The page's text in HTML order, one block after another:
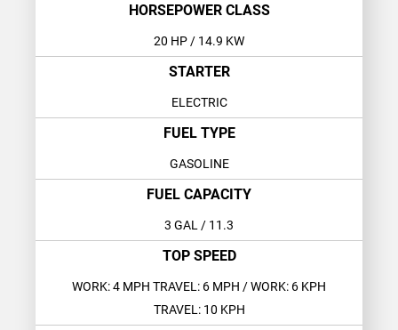
HORSEPOWER CLASS
20 HP / 14.9 KW
STARTER
ELECTRIC
FUEL TYPE
GASOLINE
FUEL CAPACITY
3 GAL / 11.3
TOP SPEED
WORK: 4 MPH TRAVEL: 6 MPH / WORK: 6 KPH
TRAVEL: 10 KPH